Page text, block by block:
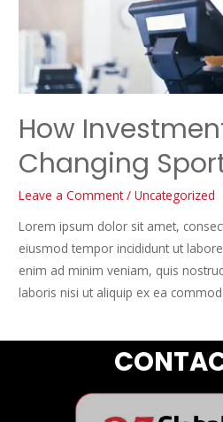
How
Changing
Leave a Comment /Uncategorized
Lorem ipsum dolor sit amet,
eiusmod tempor incididunt ut
enim ad minim veniam, quis
laboris nisi ut aliquip ex ea